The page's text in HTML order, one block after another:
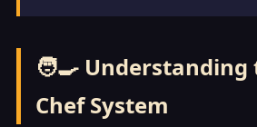
🧑‍🍳 Understanding
Chef System